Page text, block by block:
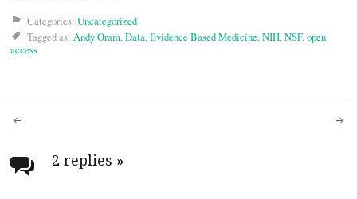
Categories: Uncategorized
Tagged as: Andy Oram,Data,Evidence Based Medicine,NIH,NSF,open
access
Post
navigation
2 replies »